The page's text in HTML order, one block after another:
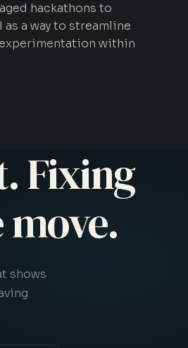
hackathons to
a way to streamline
within
Fixing
shows